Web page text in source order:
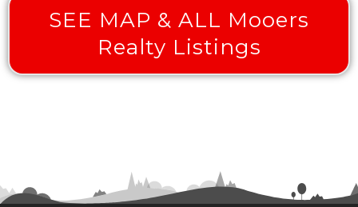
SEE MAP & ALL Mooers
Realty Listings